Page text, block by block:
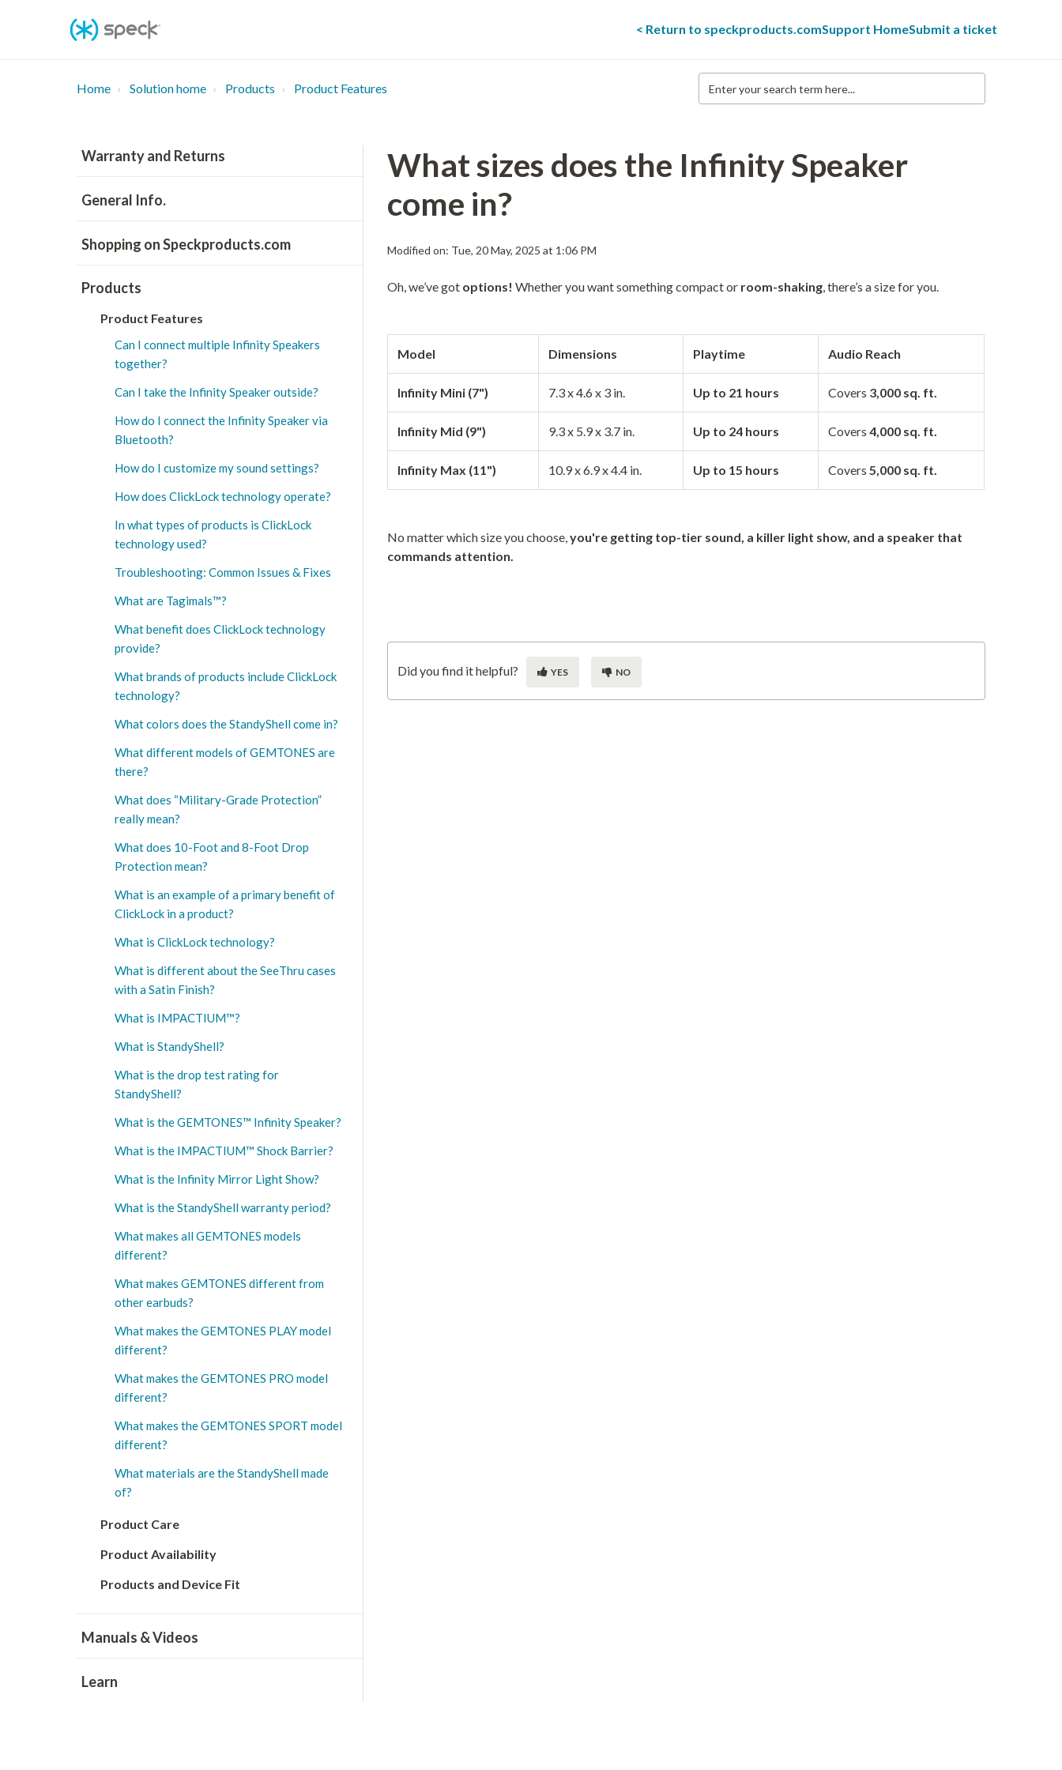
< Return to speckproducts.comSupport HomeSubmit a ticket
Home Solution home Products Product Features
Enter
your
search
Warranty and Returns
General Info.
Shopping on Speckproducts.com
Products
Product Features
Can I connect multiple Infinity Speakers
together?
Can I take the Infinity Speaker outside?
How do I connect the Infinity Speaker via
Bluetooth?
How do I customize my sound settings?
How does ClickLock technology operate?
In what types of products is ClickLock
technology used?
Troubleshooting: Common Issues & Fixes
What are Tagimals™️?
What benefit does ClickLock technology
provide?
What brands of products include ClickLock
technology?
What colors does the StandyShell come in?
What different models of GEMTONES are
there?
What does “Military-Grade Protection”
really mean?
What does 10-Foot and 8-Foot Drop
Protection mean?
What is an example of a primary benefit of
ClickLock in a product?
What is ClickLock technology?
What is different about the SeeThru cases
with a Satin Finish?
What is IMPACTIUM™?
What is StandyShell?
What is the drop test rating for
StandyShell?
What is the GEMTONES™ Infinity Speaker?
What is the IMPACTIUM™ Shock Barrier?
What is the Infinity Mirror Light Show?
What is the StandyShell warranty period?
What makes all GEMTONES models
different?
What makes GEMTONES different from
other earbuds?
What makes the GEMTONES PLAY model
different?
What makes the GEMTONES PRO model
different?
What makes the GEMTONES SPORT model
different?
What materials are the StandyShell made
of?
Product Care
Product Availability
Products and Device Fit
Manuals & Videos
Learn
What sizes does the Infinity Speaker
come in?
Modified on: Tue, 20 May, 2025 at 1:06 PM
Oh, we’ve got options! Whether you want something compact or room-shaking, there’s a size for you.
Model Dimensions Playtime Audio Reach
Infinity Mini (7") 7.3 x 4.6 x 3 in. Up to 21 hours Covers 3,000 sq. ft.
Infinity Mid (9") 9.3 x 5.9 x 3.7 in. Up to 24 hours Covers4,000 sq. ft.
Infinity Max (11") 10.9 x 6.9 x 4.4 in. Up to 15 hours Covers5,000 sq. ft.
No matter which size you choose,you're getting top-tier sound, a killer light show, and a speaker that
commands attention.
Did you find it helpful? YES NO